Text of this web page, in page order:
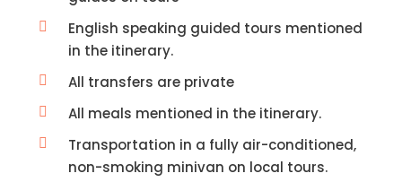
English speaking guided tours mentioned
in the itinerary.
All transfers are private
All meals mentioned in the itinerary.
Transportation in a fully air-conditioned,
non-smoking minivan on local tours.